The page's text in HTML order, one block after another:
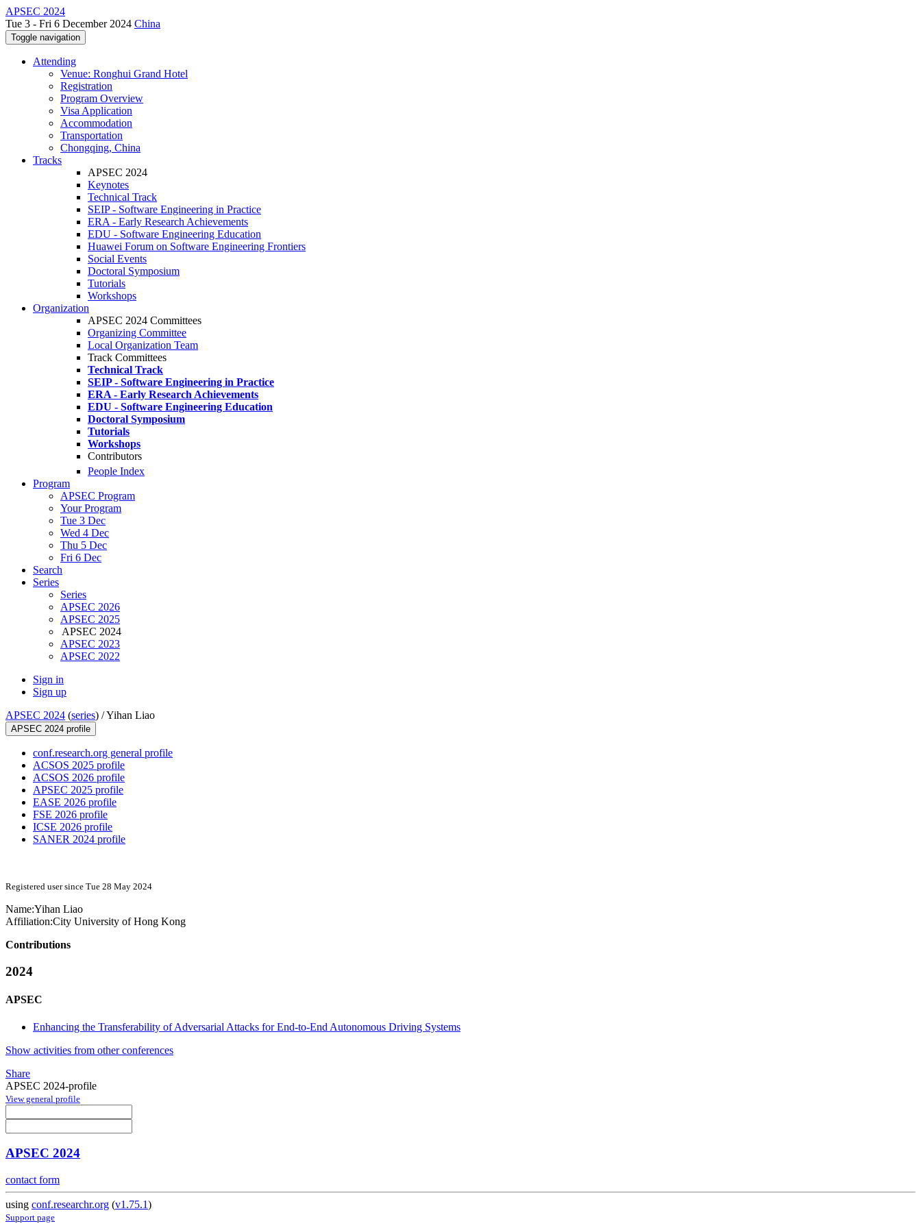
APSEC 2024
Tue 3 - Fri 6 December 2024 China
Toggle navigation
Attending
Venue: Ronghui Grand Hotel
Registration
Program Overview
Visa Application
Accommodation
Transportation
Chongqing, China
Tracks
APSEC 2024
Keynotes
Technical Track
SEIP - Software Engineering in Practice
ERA - Early Research Achievements
EDU - Software Engineering Education
Huawei Forum on Software Engineering Frontiers
Social Events
Doctoral Symposium
Tutorials
Workshops
Organization
APSEC 2024 Committees
Organizing Committee
Local Organization Team
Track Committees
Technical Track
SEIP - Software Engineering in Practice
ERA - Early Research Achievements
EDU - Software Engineering Education
Doctoral Symposium
Tutorials
Workshops
Contributors
People Index
Program
APSEC Program
Your Program
Tue 3 Dec
Wed 4 Dec
Thu 5 Dec
Fri 6 Dec
Search
Series
Series
APSEC 2026
APSEC 2025
APSEC 2024
APSEC 2023
APSEC 2022
Sign in
Sign up
APSEC 2024 (series) /Yihan Liao
APSEC 2024 profile
conf.research.org general profile
ACSOS 2025 profile
ACSOS 2026 profile
APSEC 2025 profile
EASE 2026 profile
FSE 2026 profile
ICSE 2026 profile
SANER 2024 profile
Registered user since Tue 28 May 2024
Name:Yihan Liao
Affiliation:City University of Hong Kong
Contributions
2024
APSEC
Enhancing the Transferability of Adversarial Attacks for End-to-End Autonomous Driving Systems
Show activities from other conferences
Share
APSEC 2024-profile
View general profile
APSEC 2024
contact form
using conf.researchr.org (v1.75.1)
Support page